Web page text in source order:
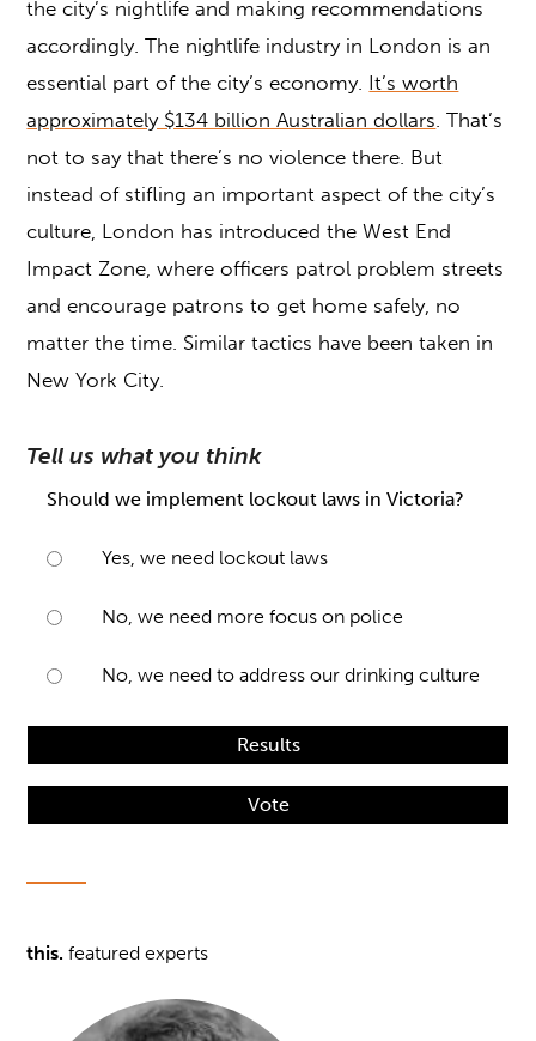
the city’s nightlife and making recommendations
accordingly. The nightlife industry in London is an
essential part of the city’s economy. It’s worth
approximately $134 billion Australian dollars. That’s
not to say that there’s no violence there. But
instead of stifling an important aspect of the city’s
culture, London has introduced the West End
Impact Zone, where officers patrol problem streets
and encourage patrons to get home safely, no
matter the time. Similar tactics have been taken in
New York City.
Tell us what you think
Should we implement lockout laws in Victoria?
Yes, we need lockout laws
No, we need more focus on police
No, we need to address our drinking culture
Results
Vote
this. featured experts